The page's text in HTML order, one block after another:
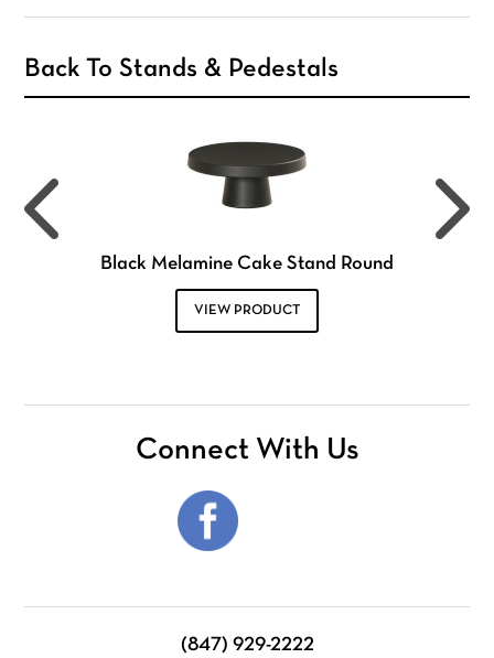
Back To Stands & Pedestals
Black Melamine Cake Stand Round
VIEW PRODUCT
Connect With Us
(847) 929-2222